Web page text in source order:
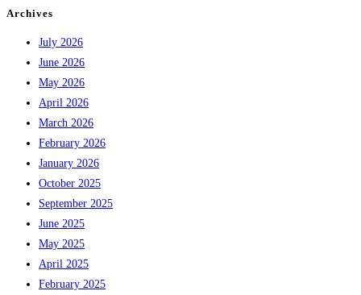
Archives
July 2026
June 2026
May 2026
April 2026
March 2026
February 2026
January 2026
October 2025
September 2025
June 2025
May 2025
April 2025
February 2025